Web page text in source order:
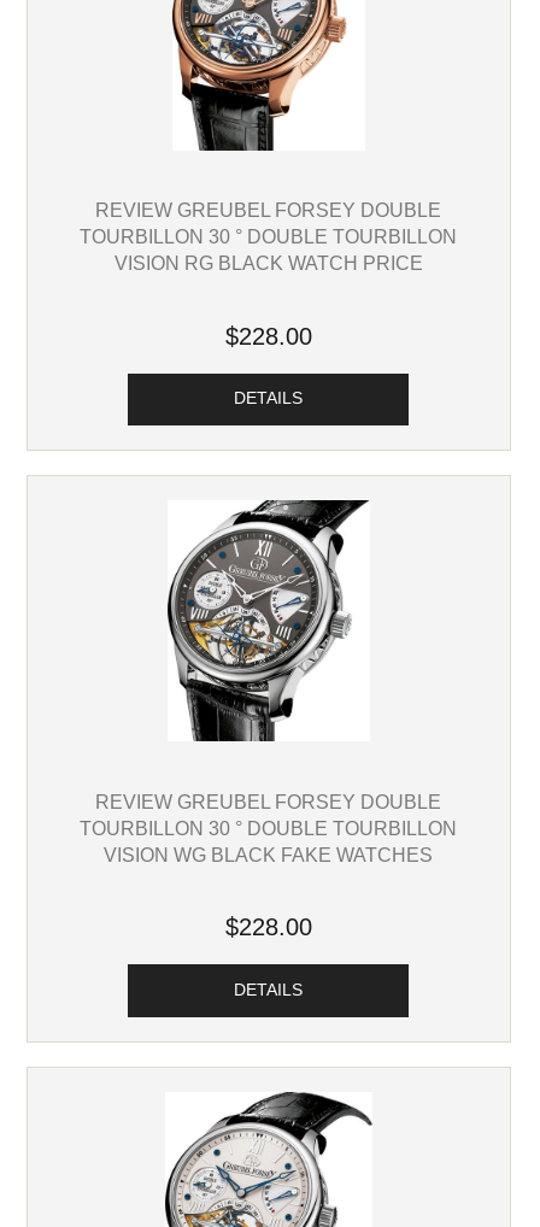
REVIEW GREUBEL FORSEY DOUBLE
TOURBILLON 30 ° DOUBLE TOURBILLON
VISION RG BLACK WATCH PRICE
$228.00
DETAILS
REVIEW GREUBEL FORSEY DOUBLE
TOURBILLON 30 ° DOUBLE TOURBILLON
VISION WG BLACK FAKE WATCHES
$228.00
DETAILS